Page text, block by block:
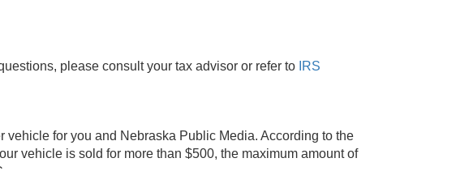
please consult your tax advisor or refer to IRS
for you and Nebraska Public Media. According to the
vehicle is sold for more than $500, the maximum amount of